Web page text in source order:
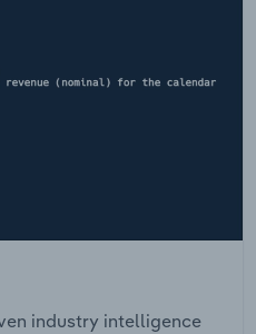
industry intelligence